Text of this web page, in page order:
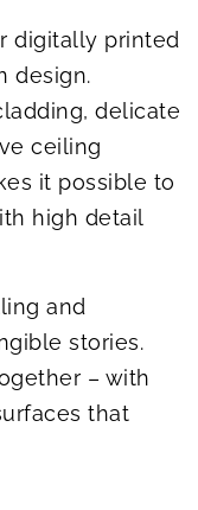
digitally printed
design.
delicate
ceiling
it possible to
high detail
and
stories.
– with
that